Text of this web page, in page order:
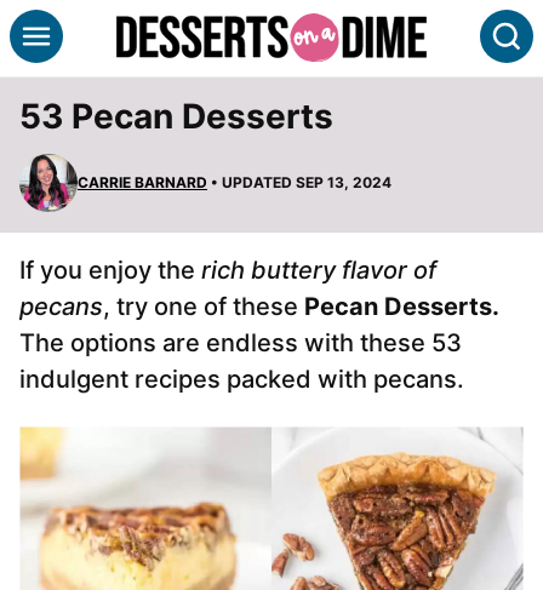
Skip
to
53 Pecan Desserts
CARRIE BARNARD • UPDATED SEP 13, 2024
If you enjoy the rich buttery flavor of
pecans, try one of these Pecan Desserts.
The options are endless with these 53
indulgent recipes packed with pecans.